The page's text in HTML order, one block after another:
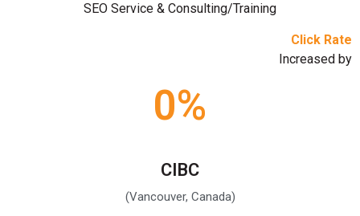
SEO Service & Consulting/Training
Click Rate
Increased by
0%
CIBC
(Vancouver, Canada)